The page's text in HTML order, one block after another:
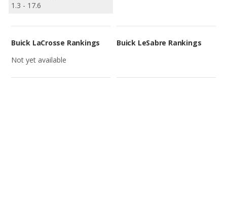
1.3 - 17.6
Buick LaCrosse Rankings
Not yet available
Buick LeSabre Rankings